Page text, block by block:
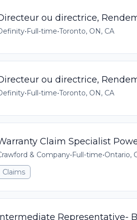
ou directrice,
•Full-time•Toronto, ON, CA
ou directrice,
•Full-time•Toronto, ON, CA
Claim Specialist
& Company•Full-time•Ontario,
Claims
Representative-